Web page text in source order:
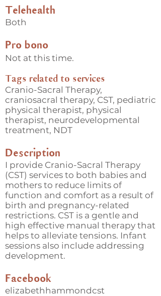
Telehealth
Both
Pro bono
Not at this time.
Tags related to services
Cranio-Sacral Therapy,
craniosacral therapy, CST, pediatric
physical therapist, physical
therapist, neurodevelopmental
treatment, NDT
Description
I provide Cranio-Sacral Therapy
(CST) services to both babies and
mothers to reduce limits of
function and comfort as a result of
birth and pregnancy-related
restrictions. CST is a gentle and
high effective manual therapy that
helps to alleviate tensions. Infant
sessions also include addressing
development.
Facebook
elizabethhammondcst